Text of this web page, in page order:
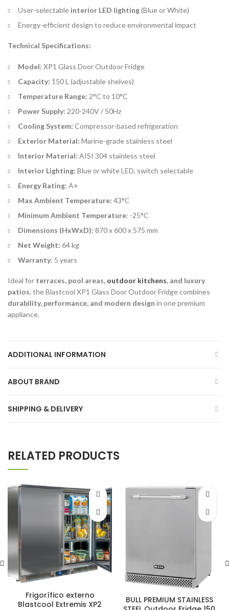
User-selectable interior LED lighting(Blue or White)
Energy-efficient design to reduce environmental impact
Technical Specifications:
Model: XP1 Glass Door Outdoor Fridge
Capacity: 150 L (adjustable shelves)
Temperature Range: 2°C to 10°C
Power Supply: 220-240V / 50Hz
Cooling System: Compressor-based refrigeration
Exterior Material: Marine-grade stainless steel
Interior Material: AISI 304 stainless steel
Interior Lighting: Blue or white LED, switch selectable
Energy Rating: A+
Max Ambient Temperature: 43°C
Minimum Ambient Temperature: -25°C
Dimensions (HxWxD): 870 x 600 x 575 mm
Net Weight: 64 kg
Warranty: 5 years
Ideal for terraces, pool areas, outdoor kitchens, and luxury
patios, the Blastcool XP1 Glass Door Outdoor Fridge combines
durability, performance, and modern design in one premium
appliance.
ADDITIONAL INFORMATION
ABOUT BRAND
SHIPPING & DELIVERY
RELATED PRODUCTS
Frigorífico externo
Blastcool Extremis XP2
BULL PREMIUM STAINLESS